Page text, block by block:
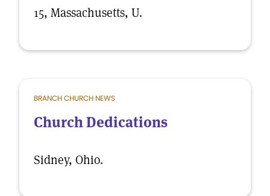
15, Massachusetts, U.
BRANCH CHURCH NEWS
Church Dedications
Sidney, Ohio.